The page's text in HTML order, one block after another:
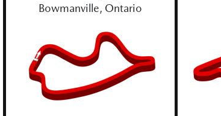
Bowmanville, Ontario